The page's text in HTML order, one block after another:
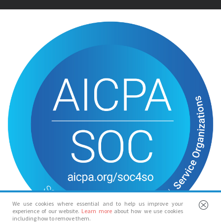
We use cookies where essential and to help us improve your
experience of our website. Learn more about how we use cookies
including how to remove them.